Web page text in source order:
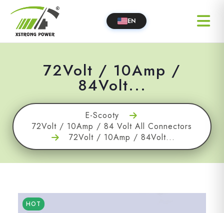
EN
72Volt / 10Amp /
84Volt...
E-Scooty
72Volt / 10Amp / 84 Volt All Connectors
72Volt / 10Amp / 84Volt...
HOT